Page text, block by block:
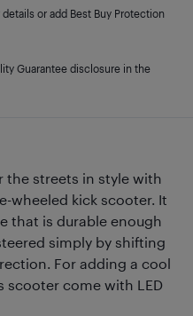
the streets in style with
wheeled kick scooter. It
that is durable enough
simply by shifting
For adding a cool
scooter come with LED
or add Best Buy Protection
Guarantee disclosure in the